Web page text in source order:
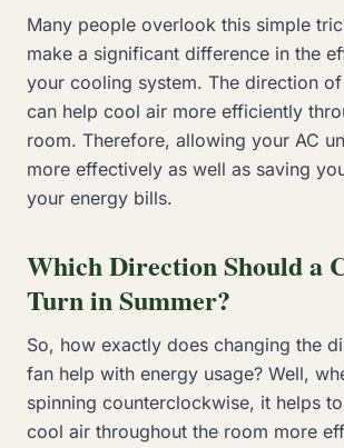
Many people overlook this simple
make a significant difference in the
your cooling system. The direction
can help cool air more efficiently
room. Therefore, allowing your AC
more effectively as well as saving
your energy bills.
Which Direction Should a
Turn in Summer?
So, how exactly does changing the
fan help with energy usage? Well,
spinning counterclockwise, it helps
cool air throughout the room more